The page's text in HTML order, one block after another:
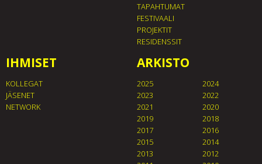
TAPAHTUMAT
FESTIVAALI
PROJEKTIT
RESIDENSSIT
IHMISET
KOLLEGAT
JÄSENET
NETWORK
ARKISTO
2025
2024
2023
2022
2021
2020
2019
2018
2017
2016
2015
2014
2013
2012